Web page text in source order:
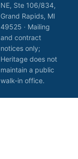
NE, Ste 106/834,
Grand Rapids, MI
49525 · Mailing
and contract
notices only;
Heritage does not
maintain a public
walk-in office.